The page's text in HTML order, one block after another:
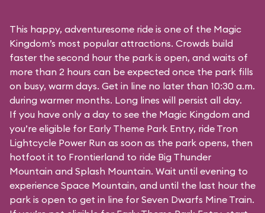
This happy, adventuresome ride is one of the Magic
Kingdom’s most popular attractions. Crowds build
faster the second hour the park is open, and waits of
more than 2 hours can be expected once the park fills
on busy, warm days. Get in line no later than 10:30 a.m.
during warmer months. Long lines will persist all day.
If you have only a day to see the Magic Kingdom and
you’re eligible for Early Theme Park Entry, ride Tron
Lightcycle Power Run as soon as the park opens, then
hotfoot it to Frontierland to ride Big Thunder
Mountain and Splash Mountain. Wait until evening to
experience Space Mountain, and until the last hour the
park is open to get in line for Seven Dwarfs Mine Train.